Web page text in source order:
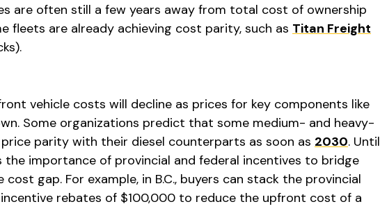
are often still a few years away from total cost of ownership
fleets are already achieving cost parity, such as Titan Freight
vehicle costs will decline as prices for key components like
Some organizations predict that some medium- and heavy-
parity with their diesel counterparts as soon as 2030. Until
the importance of provincial and federal incentives to bridge
gap. For example, in B.C., buyers can stack the provincial
rebates of $100,000 to reduce the upfront cost of a